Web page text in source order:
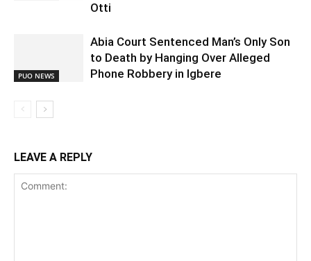
Otti
PUO NEWS
Abia Court Sentenced Man’s Only Son
to Death by Hanging Over Alleged
Phone Robbery in Igbere
LEAVE A REPLY